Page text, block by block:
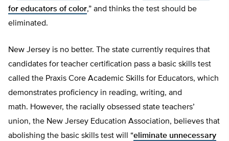
for educators of color,” and thinks the test should be
eliminated.
New Jersey is no better. The state currently requires that
candidates for teacher certification pass a basic skills test
called the Praxis Core Academic Skills for Educators, which
demonstrates proficiency in reading, writing, and
math. However, the racially obsessed state teachers’
union, the New Jersey Education Association, believes that
abolishing the basic skills test will “eliminate unnecessary